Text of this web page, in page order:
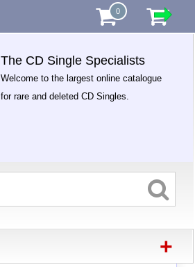
0
The CD Single Specialists
Welcome to the largest online catalogue
for rare and deleted CD Singles.
+